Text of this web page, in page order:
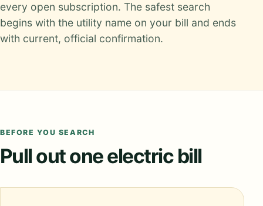
every open subscription. The safest search
begins with the utility name on your bill and ends
with current, official confirmation.
BEFORE YOU SEARCH
Pull out one electric bill